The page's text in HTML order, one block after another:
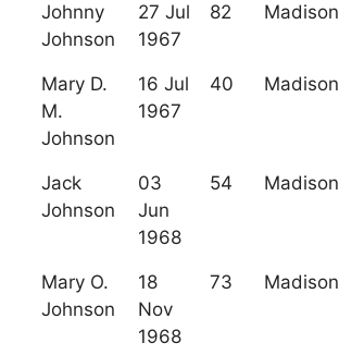
Johnny
Johnson
27 Jul
1967
82 Madison
Mary D.
M.
Johnson
16 Jul
1967
40 Madison
Jack
Johnson
03
Jun
1968
54 Madison
Mary O.
Johnson
18
Nov
1968
73 Madison